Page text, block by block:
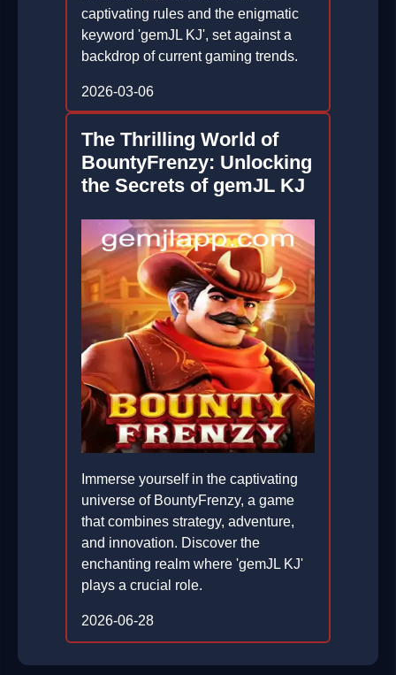
captivating rules and the enigmatic
keyword 'gemJL KJ', set against a
backdrop of current gaming trends.
2026-03-06
The Thrilling World of
BountyFrenzy: Unlocking
the Secrets of gemJL KJ
Immerse yourself in the captivating
universe of BountyFrenzy, a game
that combines strategy, adventure,
and innovation. Discover the
enchanting realm where 'gemJL KJ'
plays a crucial role.
2026-06-28